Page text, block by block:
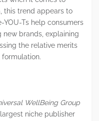
this trend appears to
YOU-Ts help consumers
brands, explaining
the relative merits
WellBeing Group
niche publisher